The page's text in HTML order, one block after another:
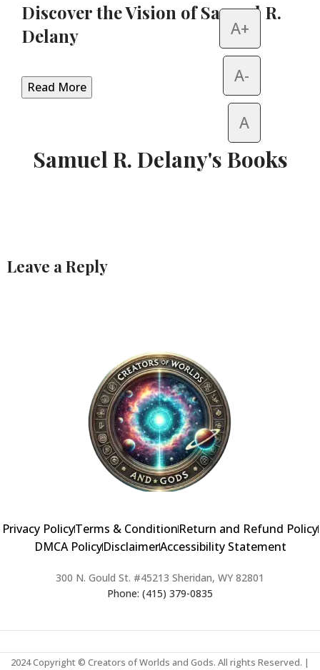
Discover the Vision of Samuel R.
Delany
Read More
Samuel R. Delany's Books
Leave a Reply
A+
A-
A
Privacy PolicyTerms & ConditionReturn and Refund Policy
DMCA PolicyDisclaimerAccessibility Statement
300 N. Gould St. #45213 Sheridan, WY 82801
Phone: (415) 379-0835
2024 Copyright © Creators of Worlds and Gods. All rights Reserved. |